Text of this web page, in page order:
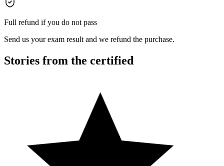
Full refund if you do not pass
Send us your exam result and we refund the purchase.
Stories from the certified